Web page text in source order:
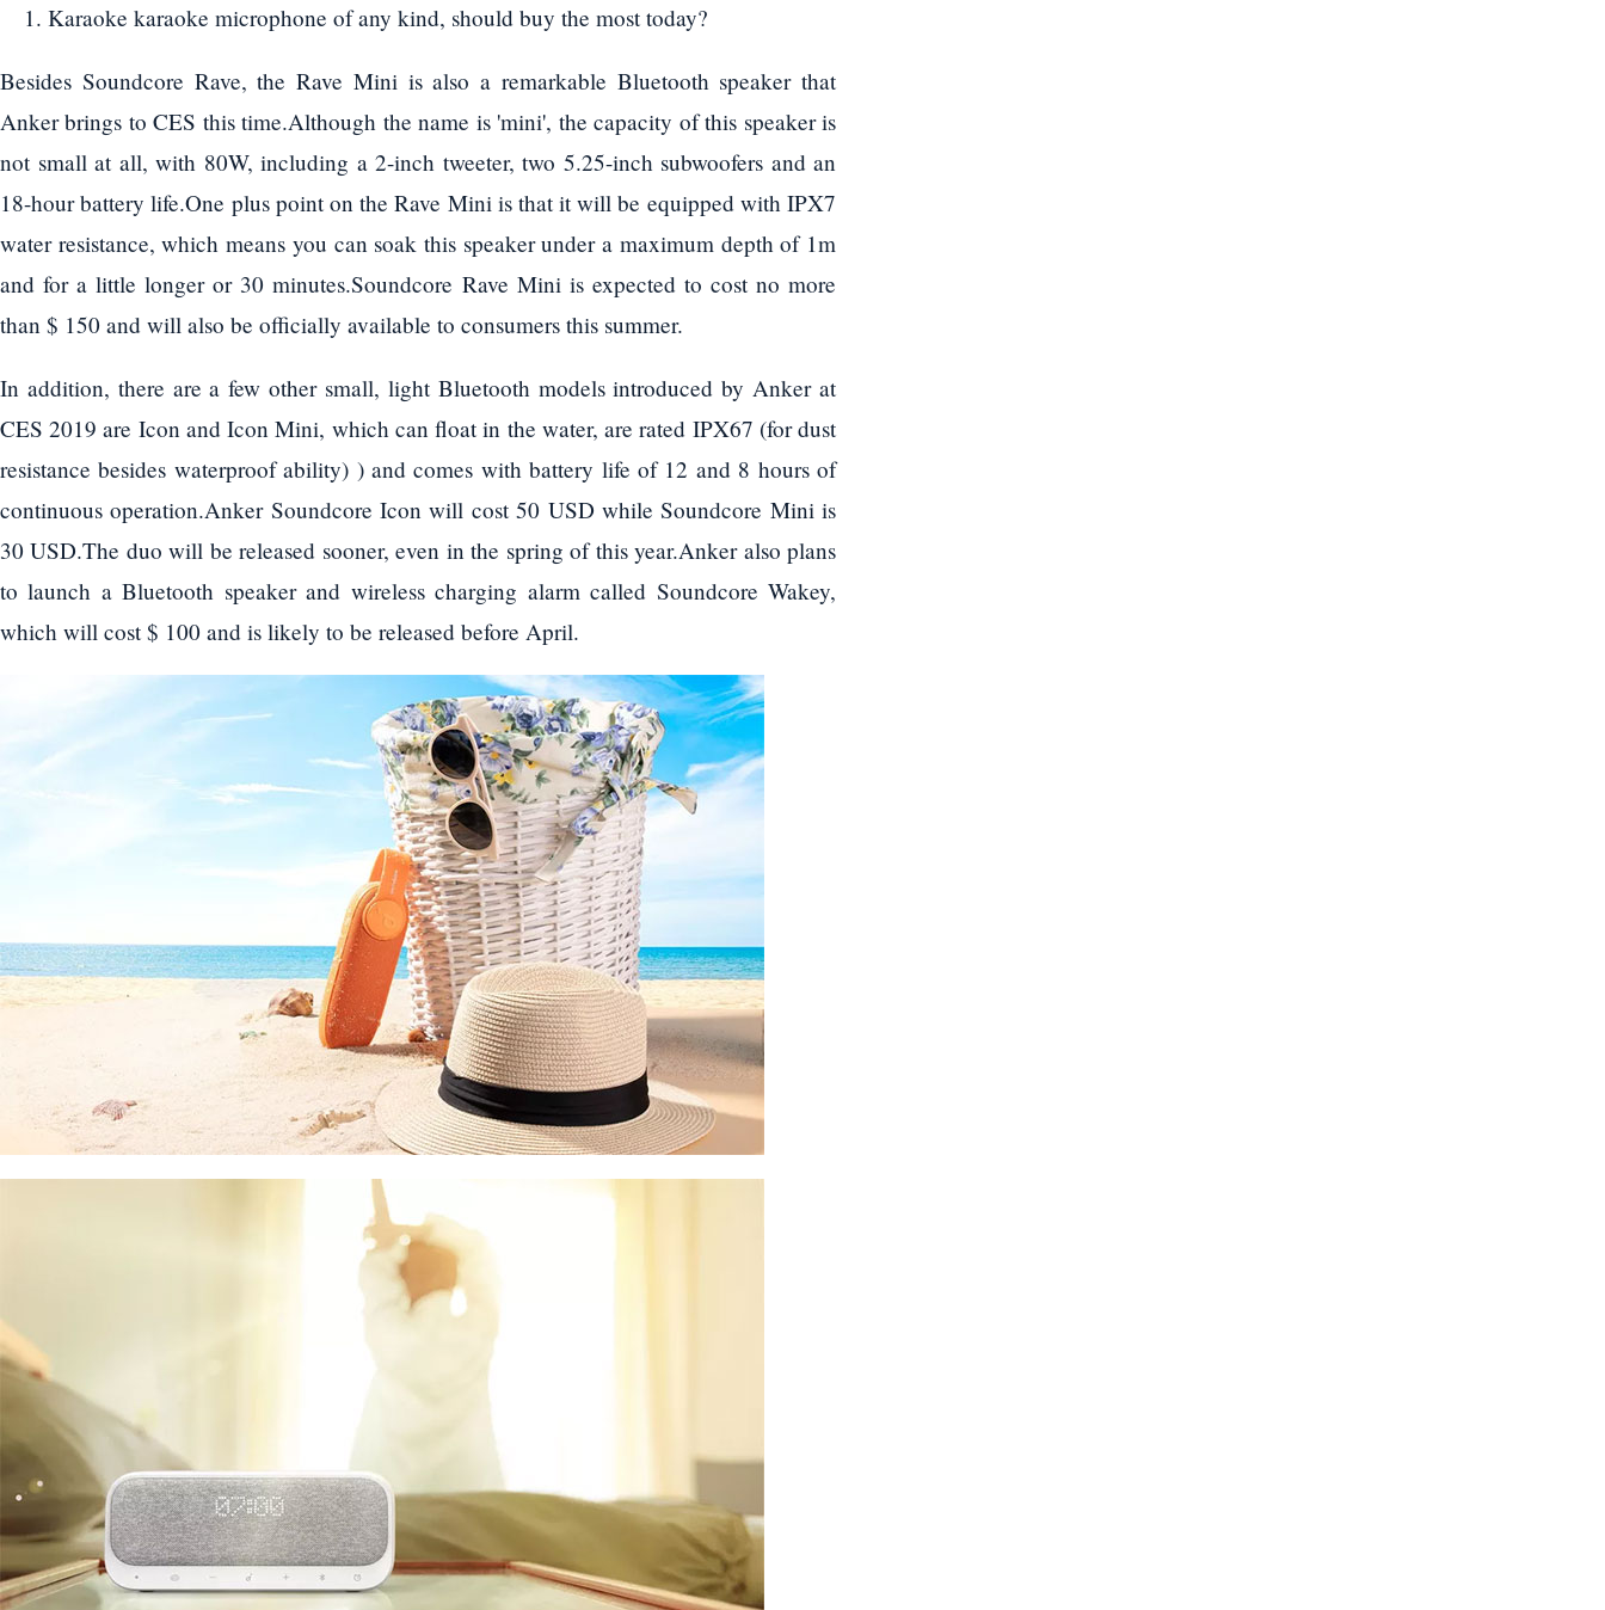
Karaoke karaoke microphone of any kind, should buy the most today?
Besides Soundcore Rave, the Rave Mini is also a remarkable Bluetooth speaker that
Anker brings to CES this time.Although the name is 'mini', the capacity of this speaker is
not small at all, with 80W, including a 2-inch tweeter, two 5.25-inch subwoofers and an
18-hour battery life.One plus point on the Rave Mini is that it will be equipped with IPX7
water resistance, which means you can soak this speaker under a maximum depth of 1m
and for a little longer or 30 minutes.Soundcore Rave Mini is expected to cost no more
than $ 150 and will also be officially available to consumers this summer.
In addition, there are a few other small, light Bluetooth models introduced by Anker at
CES 2019 are Icon and Icon Mini, which can float in the water, are rated IPX67 (for dust
resistance besides waterproof ability) ) and comes with battery life of 12 and 8 hours of
continuous operation.Anker Soundcore Icon will cost 50 USD while Soundcore Mini is
30 USD.The duo will be released sooner, even in the spring of this year.Anker also plans
to launch a Bluetooth speaker and wireless charging alarm called Soundcore Wakey,
which will cost $ 100 and is likely to be released before April.